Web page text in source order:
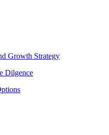
Growth Strategy
Dilgence